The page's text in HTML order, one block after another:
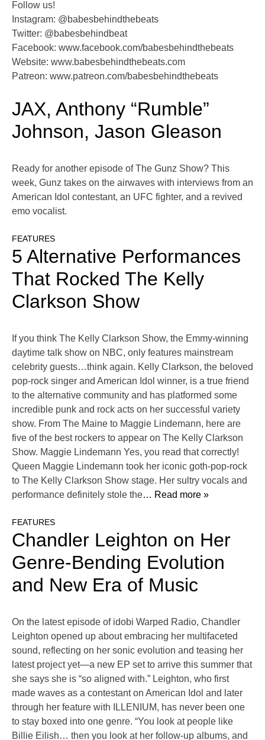
Follow us!
Instagram: @babesbehindthebeats
Twitter: @babesbehindbeat
Facebook: www.facebook.com/babesbehindthebeats
Website: www.babesbehindthebeats.com
Patreon: www.patreon.com/babesbehindthebeats
JAX, Anthony “Rumble”
Johnson, Jason Gleason
Ready for another episode of The Gunz Show? This
week, Gunz takes on the airwaves with interviews from an
American Idol contestant, an UFC fighter, and a revived
emo vocalist.
FEATURES
5 Alternative Performances
That Rocked The Kelly
Clarkson Show
If you think The Kelly Clarkson Show, the Emmy-winning
daytime talk show on NBC, only features mainstream
celebrity guests…think again. Kelly Clarkson, the beloved
pop-rock singer and American Idol winner, is a true friend
to the alternative community and has platformed some
incredible punk and rock acts on her successful variety
show. From The Maine to Maggie Lindemann, here are
five of the best rockers to appear on The Kelly Clarkson
Show. Maggie Lindemann Yes, you read that correctly!
Queen Maggie Lindemann took her iconic goth-pop-rock
to The Kelly Clarkson Show stage. Her sultry vocals and
performance definitely stole the… Read more »
FEATURES
Chandler Leighton on Her
Genre-Bending Evolution
and New Era of Music
On the latest episode of idobi Warped Radio, Chandler
Leighton opened up about embracing her multifaceted
sound, reflecting on her sonic evolution and teasing her
latest project yet—a new EP set to arrive this summer that
she says she is “so aligned with.” Leighton, who first
made waves as a contestant on American Idol and later
through her feature with ILLENIUM, has never been one
to stay boxed into one genre. “You look at people like
Billie Eilish… then you look at her follow-up albums, and